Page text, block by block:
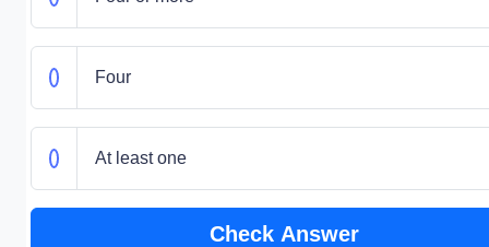
Four
At least one
Check Answer